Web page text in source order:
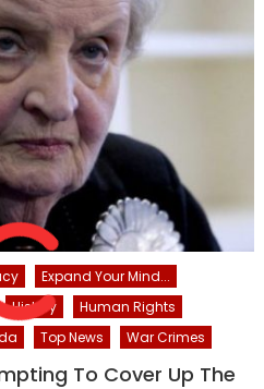
Expand Your Mind...
History
Human Rights
Top News War Crimes
To Cover Up The